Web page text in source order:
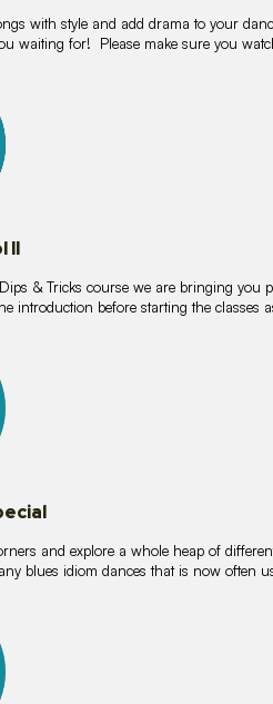
with style and add drama to your
waiting for! Please make sure you
II
& Tricks course we are bringing you
introduction before starting the classes
and explore a whole heap of
blues idiom dances that is now often